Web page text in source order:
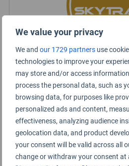
We value your privacy
We and our 1729 partners use
technologies to improve your
may store and/or access
process the personal data, such as
browsing data, for purposes like
personalized ads and content,
effectiveness, analyzing audience
geolocation data, and product
your consent will be valid across all
change or withdraw your consent at
Jet2.com Rating Summary
Short haul
Economy